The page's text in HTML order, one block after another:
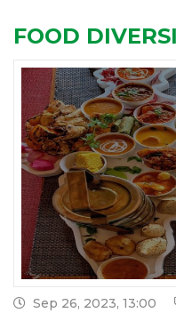
FOOD
Sep 26, 2023, 13:00